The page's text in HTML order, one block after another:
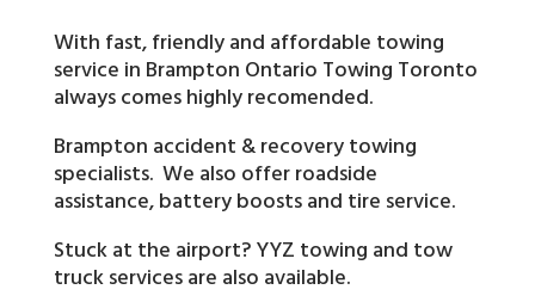
With fast, friendly and affordable towing
service in Brampton Ontario Towing Toronto
always comes highly recomended.
Brampton accident & recovery towing
specialists. We also offer roadside
assistance, battery boosts and tire service.
Stuck at the airport? YYZ towing and tow
truck services are also available.